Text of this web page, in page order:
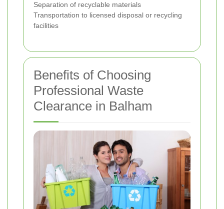
Separation of recyclable materials
Transportation to licensed disposal or recycling
facilities
Benefits of Choosing
Professional Waste
Clearance in Balham